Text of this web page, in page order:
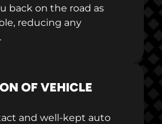
back on the road as
reducing any
OF VEHICLE
and well-kept auto